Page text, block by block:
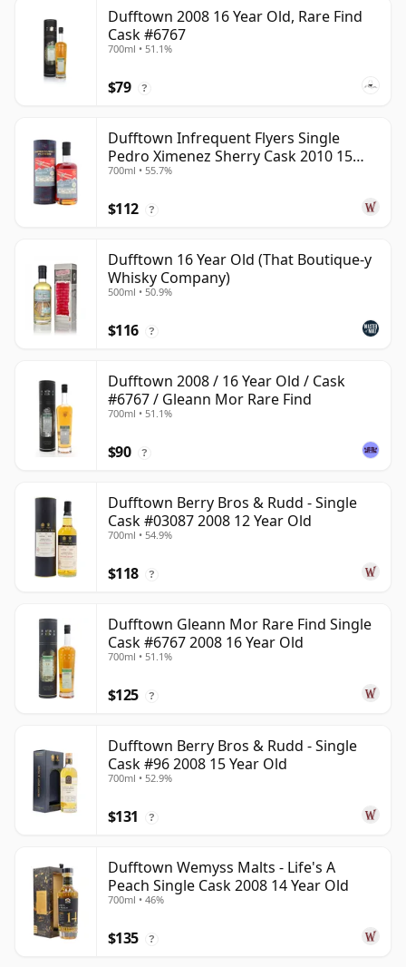
Dufftown 2008 16 Year Old, Rare Find
Cask #6767
700ml • 51.1%
$79 ?
Dufftown Infrequent Flyers Single
Pedro Ximenez Sherry Cask 2010 15
Year Old
700ml • 55.7%
$112 ?
Dufftown 16 Year Old (That Boutique-y
Whisky Company)
500ml • 50.9%
$116 ?
Dufftown 2008 / 16 Year Old / Cask
#6767 / Gleann Mor Rare Find
700ml • 51.1%
$90 ?
Dufftown Berry Bros & Rudd - Single
Cask #03087 2008 12 Year Old
700ml • 54.9%
$118 ?
Dufftown Gleann Mor Rare Find Single
Cask #6767 2008 16 Year Old
700ml • 51.1%
$125 ?
Dufftown Berry Bros & Rudd - Single
Cask #96 2008 15 Year Old
700ml • 52.9%
$131 ?
Dufftown Wemyss Malts - Life's A
Peach Single Cask 2008 14 Year Old
700ml • 46%
$135 ?